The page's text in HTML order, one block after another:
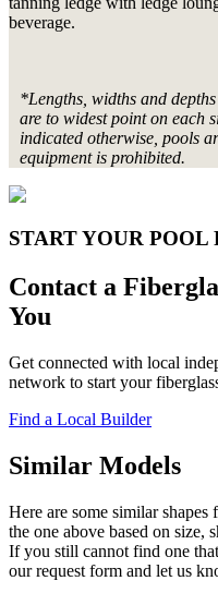
beverage.
*Lengths, widths and
are to widest point on each
indicated otherwise, pools
equipment is prohibited.
START YOUR POOL
Contact a
You
Get connected with local
network to start your
Find a Local Builder
Similar Models
Here are some similar
the one above based on size,
If you still cannot find one
our request form and let us